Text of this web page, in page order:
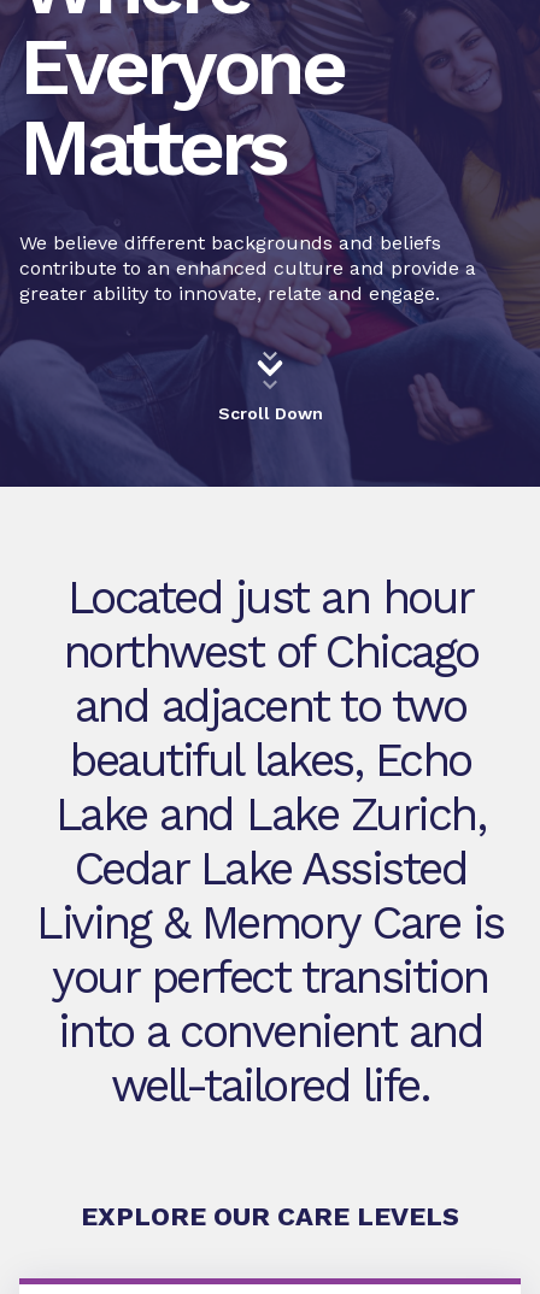
Everyone
Matters
We believe different backgrounds and beliefs
contribute to an enhanced culture and provide a
greater ability to innovate, relate and engage.
Scroll Down
Located just an hour
northwest of Chicago
and adjacent to two
beautiful lakes, Echo
Lake and Lake Zurich,
Cedar Lake Assisted
Living & Memory Care is
your perfect transition
into a convenient and
well-tailored life.
EXPLORE OUR CARE LEVELS
Assisted Living